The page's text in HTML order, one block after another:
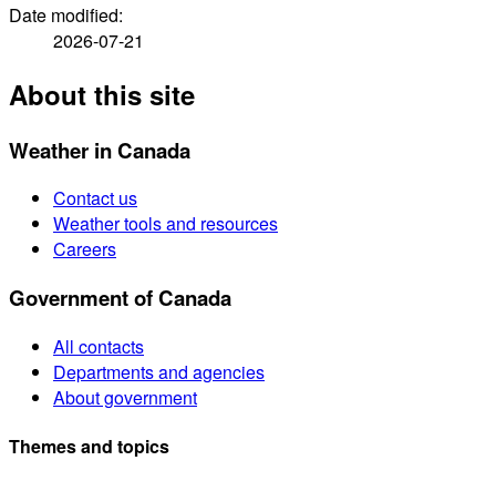
Date modified:
2026-07-21
About this site
Weather in Canada
Contact us
Weather tools and resources
Careers
Government of Canada
All contacts
Departments and agencies
About government
Themes and topics